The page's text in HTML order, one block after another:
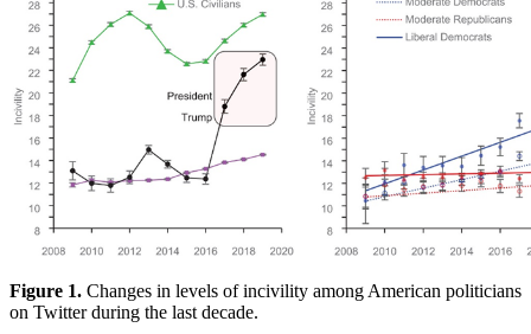
Figure 1. Changes in levels of incivility among American politicians
on Twitter during the last decade.